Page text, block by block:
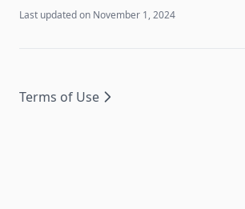
Last updated on November 1, 2024
Terms of Use